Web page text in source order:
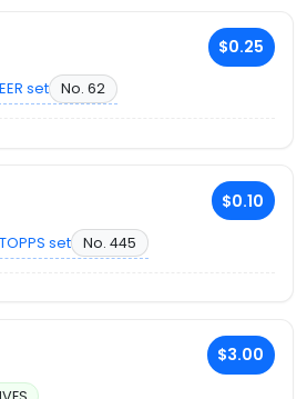
$0.25
set No. 62
$0.10
set No. 445
$3.00